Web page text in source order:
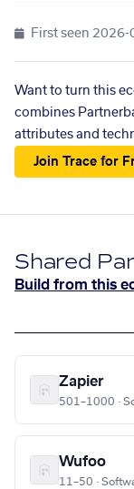
First seen 2026-
Want to turn this
combines
attributes and
Join Trace for
Shared
Build from this
Zapier
501–1000 ·
Wufoo
11–50 ·